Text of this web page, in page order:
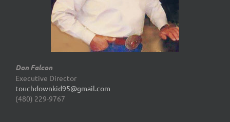
Don Falcon
Executive Director
touchdownkid95@gmail.com
(480) 229-9767